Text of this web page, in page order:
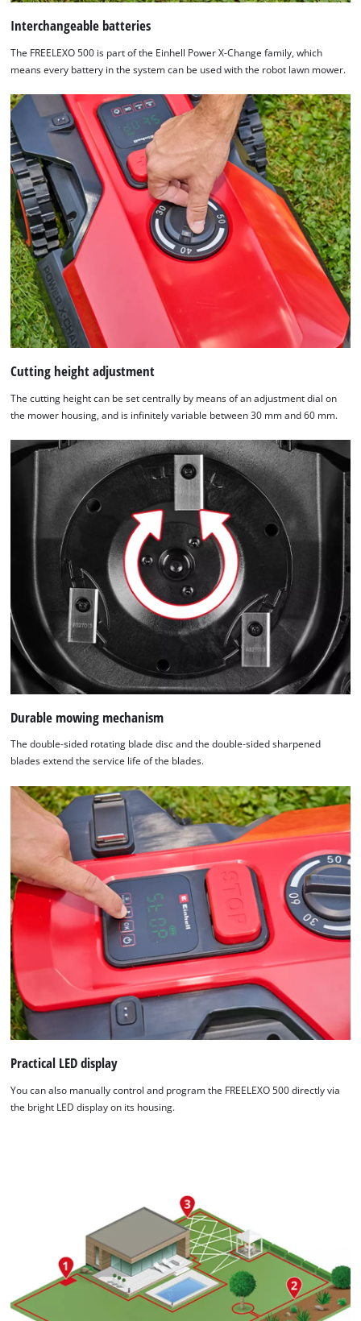
Interchangeable batteries
The FREELEXO 500 is part of the Einhell Power X-Change family, which
means every battery in the system can be used with the robot lawn mower.
Cutting height adjustment
The cutting height can be set centrally by means of an adjustment dial on
the mower housing, and is infinitely variable between 30 mm and 60 mm.
Durable mowing mechanism
The double-sided rotating blade disc and the double-sided sharpened
blades extend the service life of the blades.
Practical LED display
You can also manually control and program the FREELEXO 500 directly via
the bright LED display on its housing.